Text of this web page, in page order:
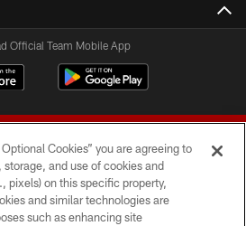
Official Team Mobile App
Niners Football Company LLC
Cookies” you are agreeing to
and use of cookies and
pixels) on this specific property,
and similar technologies are
such as enhancing site